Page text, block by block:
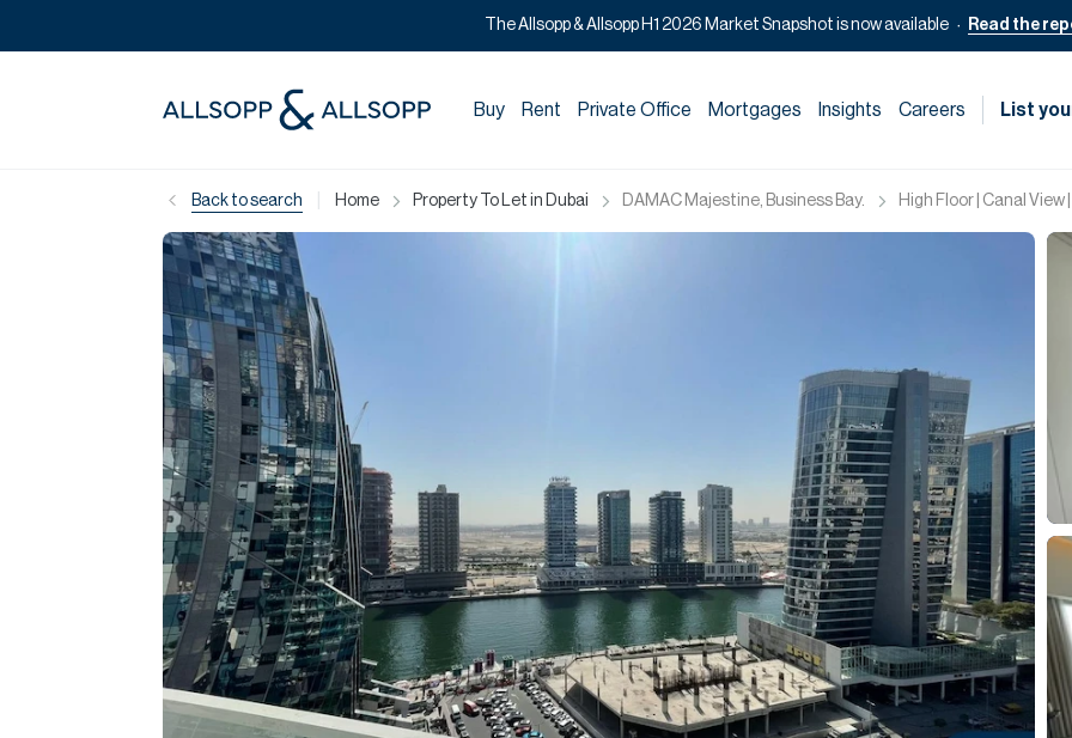
The Allsopp & Allsopp H1 2026 Market Snapshot is now available Read the
Buy Rent Private Office Mortgages Insights Careers List
Back to search Home Property To Let in Dubai DAMAC Majestine, Business Bay. High Floor | Canal View